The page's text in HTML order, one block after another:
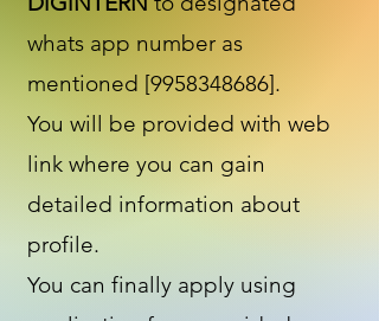
whats app number as
mentioned [9958348686].
You will be provided with web
link where you can gain
detailed information about
profile.
You can finally apply using